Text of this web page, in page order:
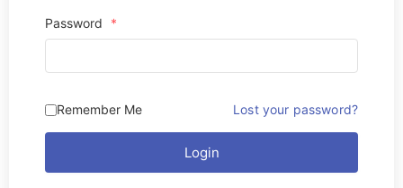
Password *
Remember Me Lost your password?
Login